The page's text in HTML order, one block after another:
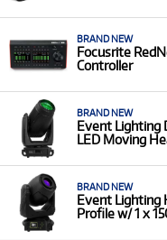
BRAND NEW
Focusrite
Controller
BRAND NEW
Event Lighting
LED Moving
BRAND NEW
Event Lighting
Profile w/ 1 x